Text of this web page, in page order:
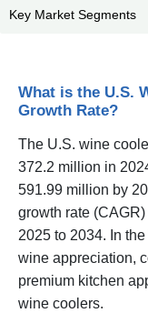
Key Market Segments
What is the U.S.
Growth Rate?
The U.S. wine
372.2 million in
591.99 million by
growth rate
2025 to 2034. In
wine appreciation,
premium kitchen
wine coolers.